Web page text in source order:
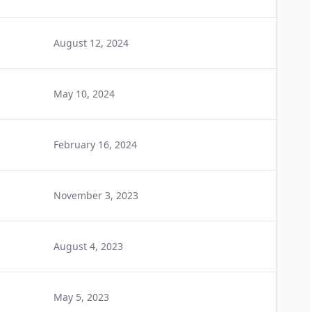
August 12, 2024
May 10, 2024
February 16, 2024
November 3, 2023
August 4, 2023
May 5, 2023